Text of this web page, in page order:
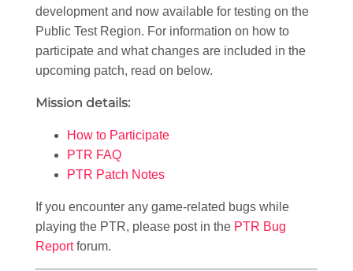
development and now available for testing on the
Public Test Region. For information on how to
participate and what changes are included in the
upcoming patch, read on below.
Mission details:
How to Participate
PTR FAQ
PTR Patch Notes
If you encounter any game-related bugs while
playing the PTR, please post in the PTR Bug
Reportforum.